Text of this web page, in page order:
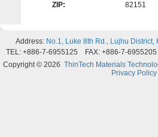
ZIP:
82151
Address: No.1, Luke 8th Rd., Lujhu District,
TEL: +886-7-6955125 FAX: +886-7-
Copyright © 2026 ThinTech Materials
Privacy Policy